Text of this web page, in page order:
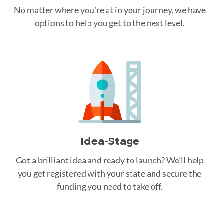
No matter where you're at in your journey, we have
options to help you get to the next level.
Idea-Stage
Got a brilliant idea and ready to launch? We’ll help
you get registered with your state and secure the
funding you need to take off.